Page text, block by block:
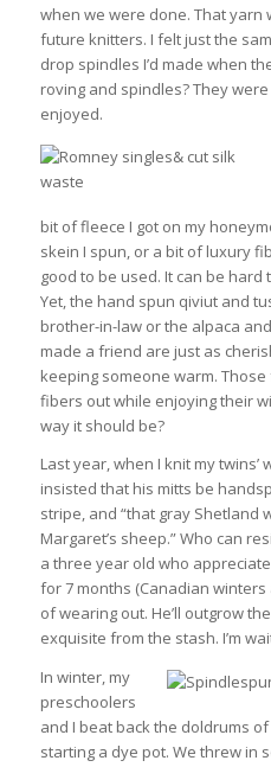
when we were done. That
future knitters. I felt just the
drop spindles I’d made when
roving and spindles? They
enjoyed.
bit of fleece I got on my
skein I spun, or a bit of luxury
good to be used. It can be
Yet, the hand spun qiviut and
brother-in-law or the alpaca
made a friend are just as
keeping someone warm.
fibers out while enjoying their
way it should be?
Last year, when I knit my
insisted that his mitts be
stripe, and “that gray Shetland
Margaret’s sheep.” Who can
a three year old who
for 7 months (Canadian winters
of wearing out. He’ll outgrow
exquisite from the stash. I’m
In winter, my
preschoolers
and I beat back the doldrums
starting a dye pot. We threw in